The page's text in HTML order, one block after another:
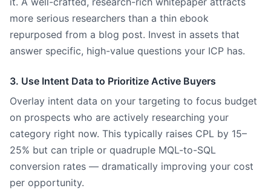
more serious researchers than a thin ebook
repurposed from a blog post. Invest in assets that
answer specific, high-value questions your ICP has.
3. Use Intent Data to Prioritize Active Buyers
Overlay intent data on your targeting to focus budget
on prospects who are actively researching your
category right now. This typically raises CPL by 15–
25% but can triple or quadruple MQL-to-SQL
conversion rates — dramatically improving your cost
per opportunity.